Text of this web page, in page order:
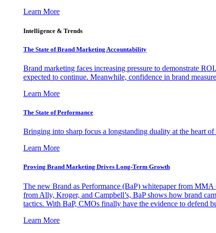
Learn More
Intelligence & Trends
The State of Brand Marketing Accountability
Brand marketing faces increasing pressure to demonstrate
expected to continue. Meanwhile, confidence in brand
Learn More
The State of Performance
Bringing into sharp focus a longstanding duality at the heart
Learn More
Proving Brand Marketing Drives Long-Term Growth
The new Brand as Performance (BaP) whitepaper from MMA
from Ally, Kroger, and Campbell’s, BaP shows how brand
tactics. With BaP, CMOs finally have the evidence to defend
Learn More